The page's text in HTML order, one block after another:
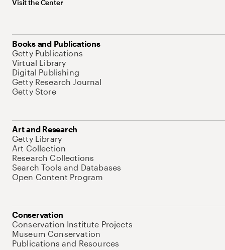
Visit the Center
Books and Publications
Getty Publications
Virtual Library
Digital Publishing
Getty Research Journal
Getty Store
Art and Research
Getty Library
Art Collection
Research Collections
Search Tools and Databases
Open Content Program
Conservation
Conservation Institute Projects
Museum Conservation
Publications and Resources